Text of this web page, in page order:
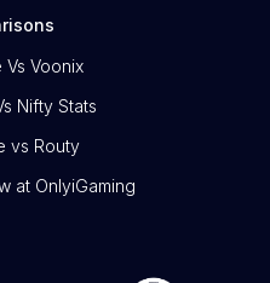
Vs Voonix
Nifty Stats
vs Routy
at OnlyiGaming